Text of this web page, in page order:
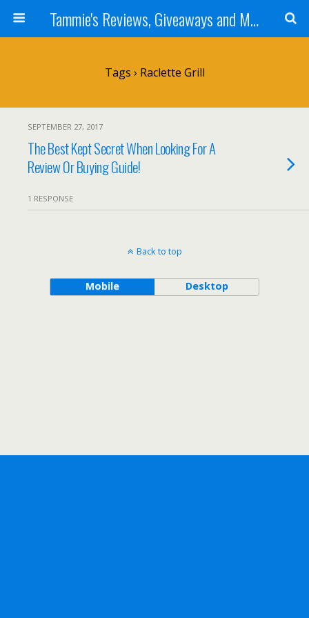
Tammie's Reviews, Giveaways and More
Tags › Raclette Grill
SEPTEMBER 27, 2017
The Best Kept Secret When Looking For A
Review Or Buying Guide!
1 RESPONSE
Back to top
Mobile Desktop